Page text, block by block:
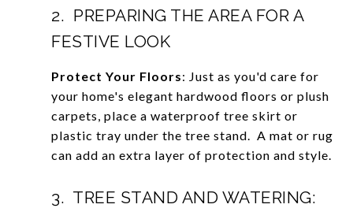
2. PREPARING THE AREA FOR A
FESTIVE LOOK
Protect Your Floors: Just as you'd care for
your home's elegant hardwood floors or plush
carpets, place a waterproof tree skirt or
plastic tray under the tree stand. A mat or rug
can add an extra layer of protection and style.
3. TREE STAND AND WATERING: